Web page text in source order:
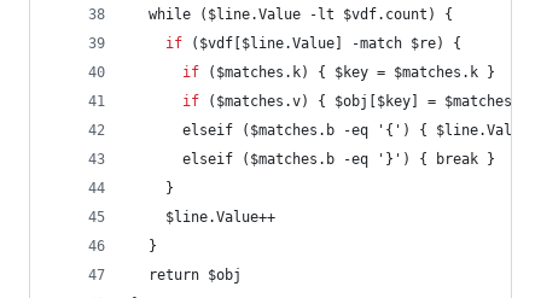
  while ($line.Value -lt $vdf.count) {
if ($vdf[$line.Value] -match $re) {
if ($matches.k) { $key = $matches.k }
if ($matches.v) { $obj[$key] = $matches.v
elseif ($matches.b -eq '{') {
      elseif ($matches.b -eq '}') { break }
    }
    $line.Value++
  }
  return $obj